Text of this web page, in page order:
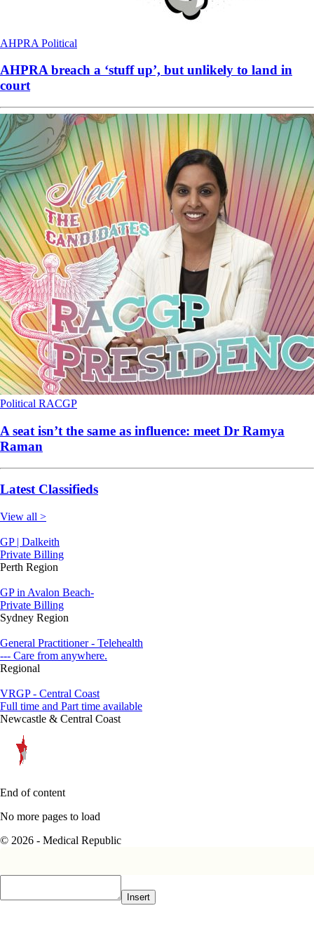
AHPRA Political
AHPRA breach a ‘stuff up’, but unlikely to land in
court
Political RACGP
A seat isn’t the same as influence: meet Dr Ramya
Raman
Latest Classifieds
View all >
GP | Dalkeith
Private Billing
Perth Region
GP in Avalon Beach-
Private Billing
Sydney Region
General Practitioner - Telehealth
--- Care from anywhere.
Regional
VRGP - Central Coast
Full time and Part time available
Newcastle & Central Coast
End of content
No more pages to load
© 2026 - Medical Republic
Insert